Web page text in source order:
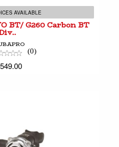
Div..
AVAILABLE
BT/ G260 Carbon BT
(0)